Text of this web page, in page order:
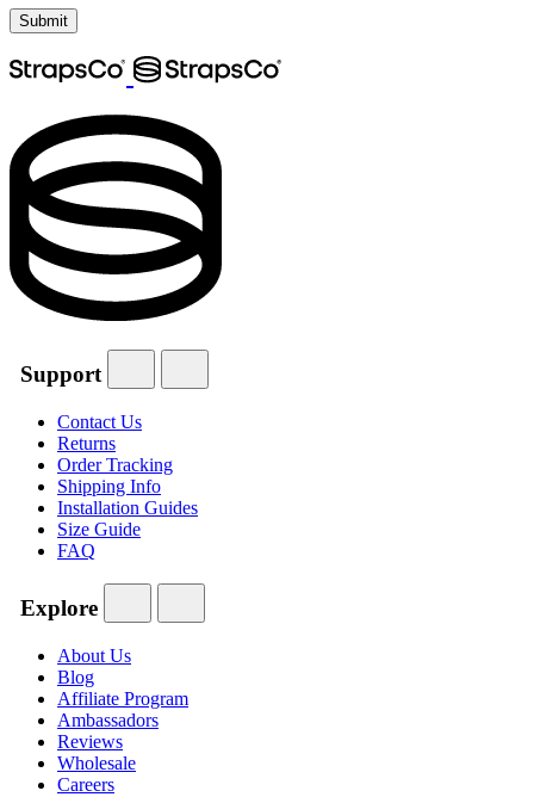
Support
Contact Us
Returns
Order Tracking
Shipping Info
Installation Guides
Size Guide
FAQ
Explore
About Us
Blog
Affiliate Program
Ambassadors
Reviews
Wholesale
Careers